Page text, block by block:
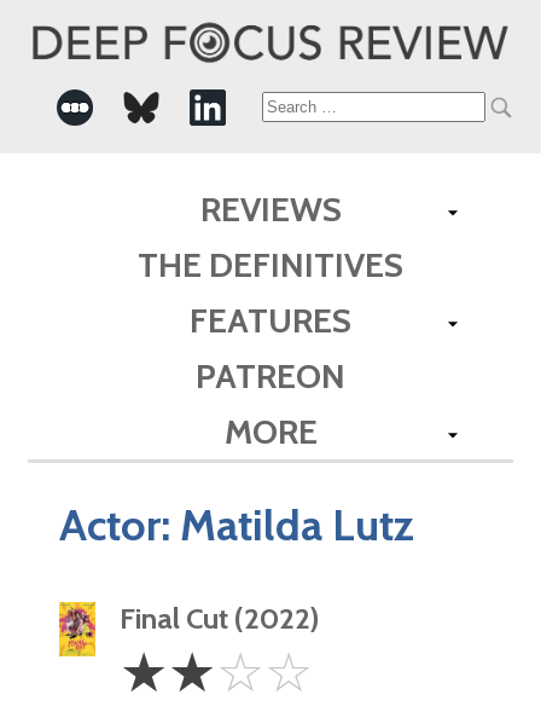
Search
REVIEWS
THE DEFINITIVES
FEATURES
PATREON
MORE
Actor: Matilda Lutz
Final Cut (2022)
Stars
☆☆☆☆